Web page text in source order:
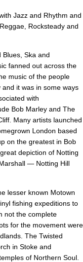
Jazz and Rhythm and
Rocksteady and
Blues, Ska and
fanned out across the
music of the people
it was in some ways
with
Bob Marley and The
Many artists launched
London based
on the greatest in Bob
depiction of Notting
— Notting Hill
lesser known Motown
fishing expeditions to
not the complete
for the movement were
The Twisted
in Stoke and
of Northern Soul.